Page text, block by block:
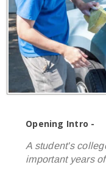
Opening Intro -
A student's
important years